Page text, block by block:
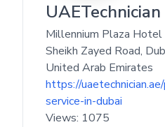
UAETechnician
Millennium Plaza
Sheikh Zayed Road,
United Arab Emirates
https://
service-in-dubai
Views: 1075